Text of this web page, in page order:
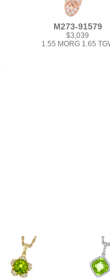
M273-91579
$3,039
1.55 MORG 1.65